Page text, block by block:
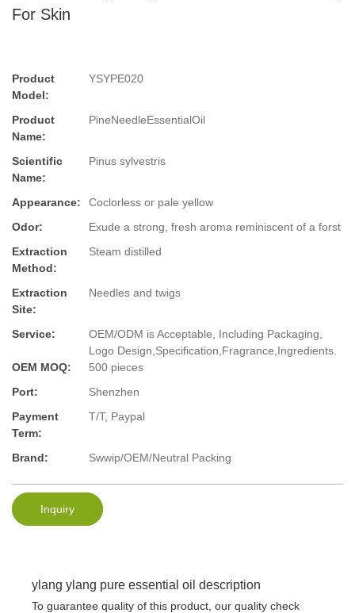
For Skin
Product
Model:
YSYPE020
Product
Name:
PineNeedleEssentialOil
Scientific
Name:
Pinus sylvestris
Appearance:
Coclorless or pale yellow
Odor:
Exude a strong, fresh aroma reminiscent of a forst
Extraction
Method:
Steam distilled
Extraction
Site:
Needles and twigs
Service:
OEM/ODM is Acceptable, Including Packaging,
Logo Design,Specification,Fragrance,Ingredients.
OEM MOQ:
500 pieces
Port:
Shenzhen
Payment
Term:
T/T, Paypal
Brand: Swwip/OEM/Neutral Packing
Inquiry
ylang ylang pure essential oil description
To guarantee quality of this product, our quality check